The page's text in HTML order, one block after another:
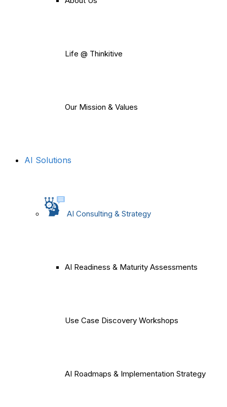
Life @ Thinkitive
Our Mission & Values
AI Solutions
AI Consulting & Strategy
AI Readiness & Maturity Assessments
Use Case Discovery Workshops
AI Roadmaps & Implementation Strategy